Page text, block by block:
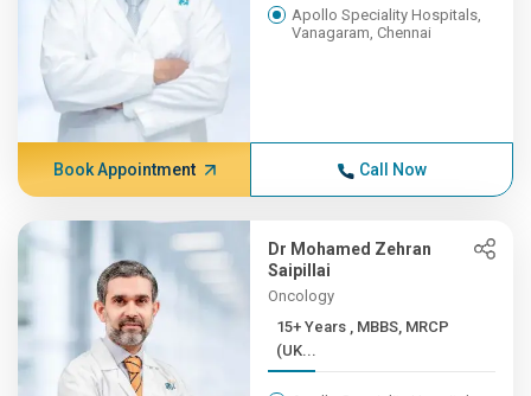
Apollo Speciality Hospitals,
Vanagaram, Chennai
Book Appointment Call Now
Dr Mohamed Zehran
Saipillai
Oncology
15+ Years , MBBS, MRCP
(UK...